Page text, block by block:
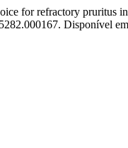
for refractory pruritus
Disponível